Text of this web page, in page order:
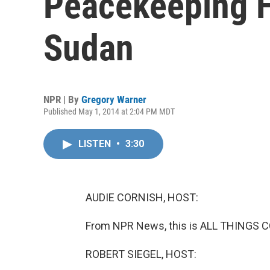
Sudan
NPR | By Gregory Warner
Published May 1, 2014 at 2:04 PM MDT
LISTEN • 3:30
AUDIE CORNISH, HOST:
From NPR News, this is ALL THINGS
ROBERT SIEGEL, HOST: